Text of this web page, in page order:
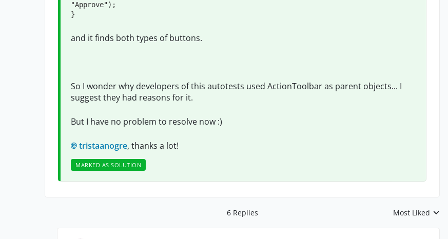
"Approve");
}
and it finds both types of buttons.
So I wonder why developers of this autotests used ActionToolbar as parent objects... I
suggest they had reasons for it.
But I have no problem to resolve now :)
tristaanogre, thanks a lot!
MARKED AS SOLUTION
6 Replies Replies sorted by
Most Liked